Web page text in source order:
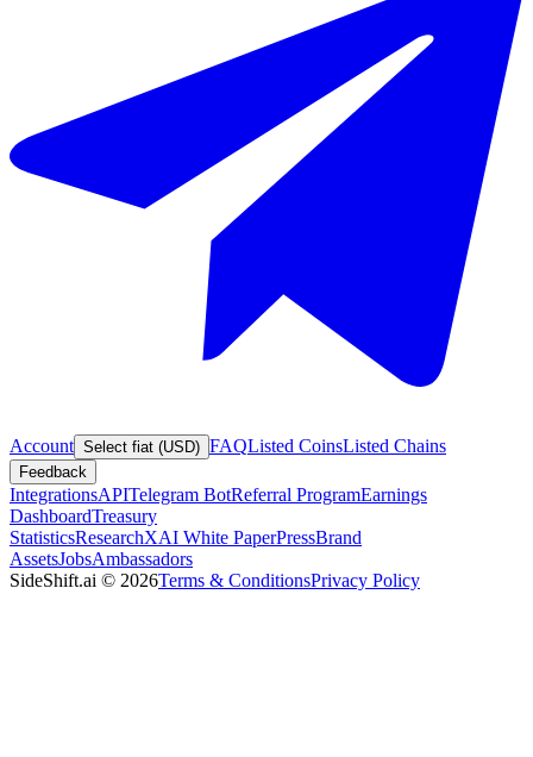
Account Select fiat (USD) FAQListed CoinsListed Chains
Feedback
IntegrationsAPITelegram BotReferral ProgramEarnings
DashboardTreasury
StatisticsResearchXAI White PaperPressBrand
AssetsJobsAmbassadors
SideShift.ai © 2026Terms & ConditionsPrivacy Policy